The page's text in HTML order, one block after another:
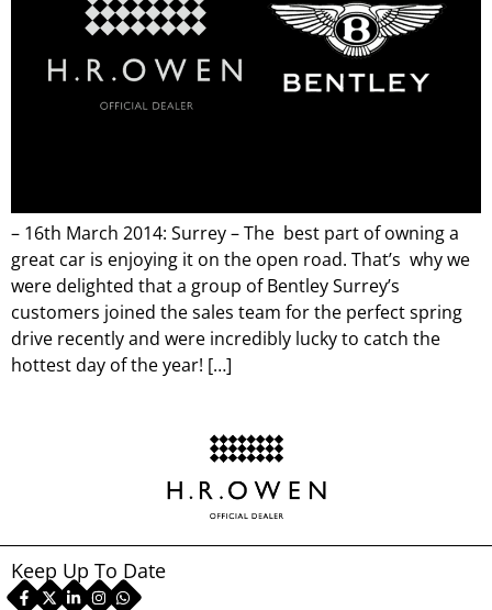
– 16th March 2014: Surrey – The best part of owning a
great car is enjoying it on the open road. That’s why we
were delighted that a group of Bentley Surrey’s
customers joined the sales team for the perfect spring
drive recently and were incredibly lucky to catch the
hottest day of the year! […]
Keep Up To Date